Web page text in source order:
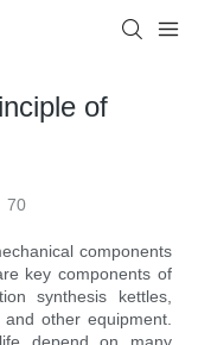
of
70
components
key components of
synthesis kettles,
other equipment.